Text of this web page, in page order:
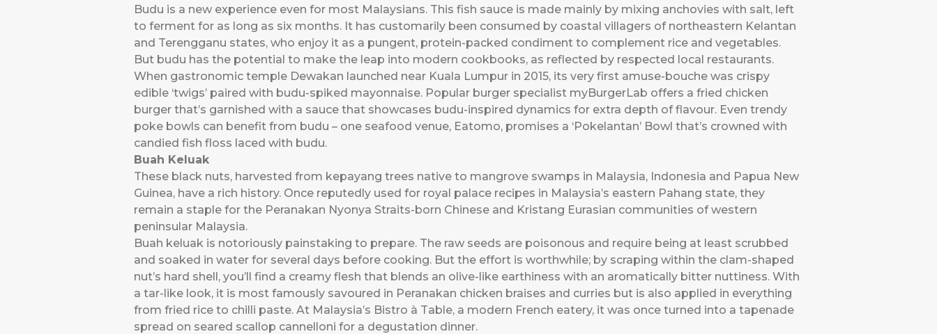
Budu is a new experience even for most Malaysians. This fish sauce is made mainly by mixing anchovies with salt, left
to ferment for as long as six months. It has customarily been consumed by coastal villagers of northeastern Kelantan
and Terengganu states, who enjoy it as a pungent, protein-packed condiment to complement rice and vegetables.
But budu has the potential to make the leap into modern cookbooks, as reflected by respected local restaurants.
When gastronomic temple Dewakan launched near Kuala Lumpur in 2015, its very first amuse-bouche was crispy
edible ‘twigs’ paired with budu-spiked mayonnaise. Popular burger specialist myBurgerLab offers a fried chicken
burger that’s garnished with a sauce that showcases budu-inspired dynamics for extra depth of flavour. Even trendy
poke bowls can benefit from budu – one seafood venue, Eatomo, promises a ‘Pokelantan’ Bowl that’s crowned with
candied fish floss laced with budu.
Buah Keluak
These black nuts, harvested from kepayang trees native to mangrove swamps in Malaysia, Indonesia and Papua New
Guinea, have a rich history. Once reputedly used for royal palace recipes in Malaysia’s eastern Pahang state, they
remain a staple for the Peranakan Nyonya Straits-born Chinese and Kristang Eurasian communities of western
peninsular Malaysia.
Buah keluak is notoriously painstaking to prepare. The raw seeds are poisonous and require being at least scrubbed
and soaked in water for several days before cooking. But the effort is worthwhile; by scraping within the clam-shaped
nut’s hard shell, you’ll find a creamy flesh that blends an olive-like earthiness with an aromatically bitter nuttiness. With
a tar-like look, it is most famously savoured in Peranakan chicken braises and curries but is also applied in everything
from fried rice to chilli paste. At Malaysia’s Bistro à Table, a modern French eatery, it was once turned into a tapenade
spread on seared scallop cannelloni for a degustation dinner.